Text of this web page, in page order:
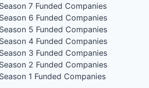
7 Funded Companies
6 Funded Companies
5 Funded Companies
4 Funded Companies
3 Funded Companies
2 Funded Companies
1 Funded Companies